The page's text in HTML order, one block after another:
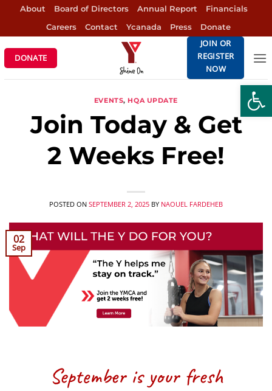
content
About Board of Directors Annual Report
Financials
Careers
Contact Ycanada Press Donate
DONATE
JOIN OR
REGISTER
NOW
EVENTS, HQA UPDATE
Join Today & Get
2 Weeks Free!
POSTED ON SEPTEMBER 2, 2025 BY NAOUEL FARDEHEB
02
Sep
September is your fresh